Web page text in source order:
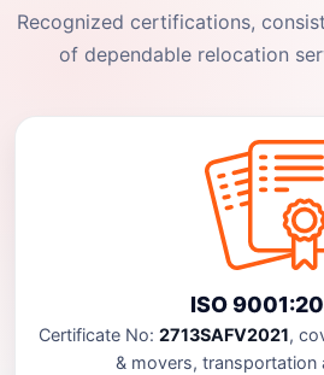
Recognized certifications,
of dependable relocation
ISO
Certificate No: 2713SAFV2021,
& movers, transportation